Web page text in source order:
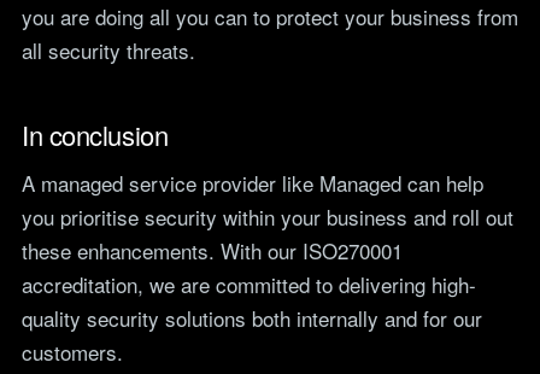
you are doing all you can to protect your business from
all security threats.
In conclusion
A managed service provider like Managed can help
you prioritise security within your business and roll out
these enhancements. With our ISO270001
accreditation, we are committed to delivering high-
quality security solutions both internally and for our
customers.